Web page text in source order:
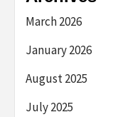
March 2026
January 2026
August 2025
July 2025